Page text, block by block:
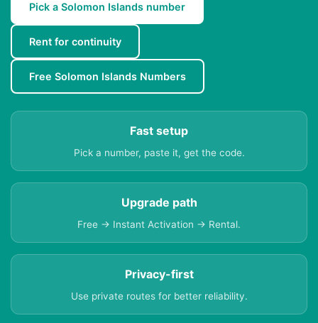
Pick a Solomon Islands number
Rent for continuity
Free Solomon Islands Numbers
Fast setup
Pick a number, paste it, get the code.
Upgrade path
Free → Instant Activation → Rental.
Privacy-first
Use private routes for better reliability.